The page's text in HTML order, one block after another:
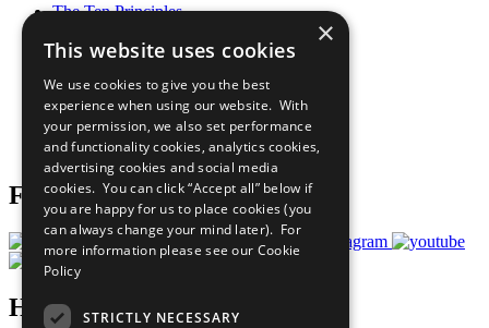
The Ten Principles
Our Participants
What You Can Do
Careers & Opportunities
Join Now
Prepare your CoP
Follow Us
Have a Question?
×
This website uses cookies
We use cookies to give you the best
experience when using our website. With
your permission, we also set performance
and functionality cookies, analytics cookies,
advertising cookies and social media
cookies. You can click “Accept all” below if
you are happy for us to place cookies (you
can always change your mind later). For
more information please see our Cookie
Policy
STRICTLY NECESSARY